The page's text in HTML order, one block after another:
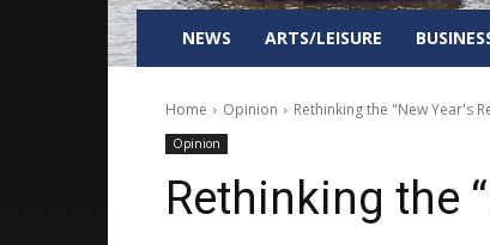
NEWS ARTS/LEISURE
Home Opinion Rethinking the "New Year's
Opinion
Rethinking the